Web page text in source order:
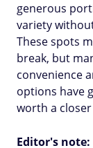
generous
variety
These spots
break, but
convenience
options have
worth a
Editor's note: